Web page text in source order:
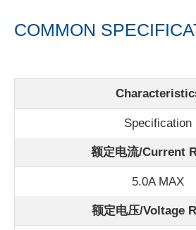
COMMON
Specification
额定电流/Current
5.0A MAX
额定电压/Voltage